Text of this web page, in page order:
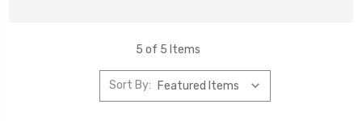
5 of 5 Items
Sort By: